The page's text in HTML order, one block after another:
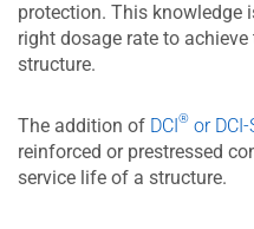
protection. This knowledge
right dosage rate to
structure.
The addition of DCI® or
reinforced or prestressed
service life of a structure.